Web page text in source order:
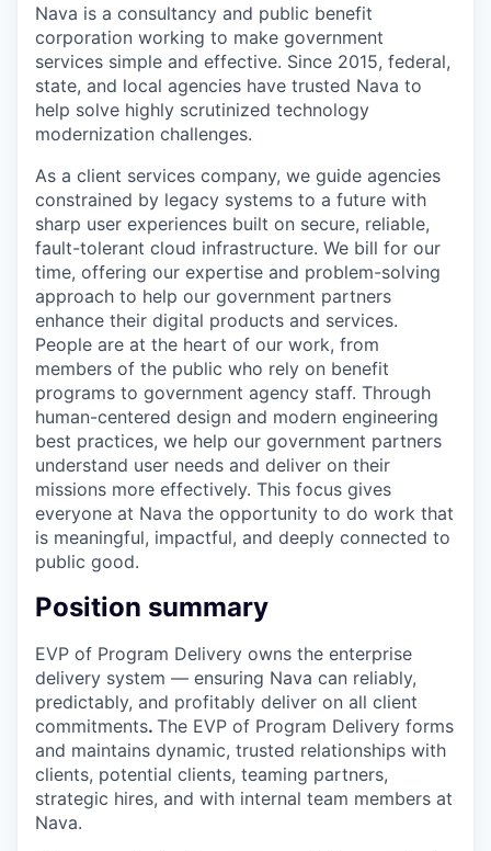
Nava is a consultancy and public benefit
corporation working to make government
services simple and effective. Since 2015, federal,
state, and local agencies have trusted Nava to
help solve highly scrutinized technology
modernization challenges.
As a client services company, we guide agencies
constrained by legacy systems to a future with
sharp user experiences built on secure, reliable,
fault-tolerant cloud infrastructure. We bill for our
time, offering our expertise and problem-solving
approach to help our government partners
enhance their digital products and services.
People are at the heart of our work, from
members of the public who rely on benefit
programs to government agency staff. Through
human-centered design and modern engineering
best practices, we help our government partners
understand user needs and deliver on their
missions more effectively. This focus gives
everyone at Nava the opportunity to do work that
is meaningful, impactful, and deeply connected to
public good.
Position summary
EVP of Program Delivery owns the enterprise
delivery system –– ensuring Nava can reliably,
predictably, and profitably deliver on all client
commitments. The EVP of Program Delivery forms
and maintains dynamic, trusted relationships with
clients, potential clients, teaming partners,
strategic hires, and with internal team members at
Nava.